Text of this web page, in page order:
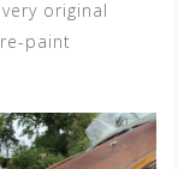
original
paint